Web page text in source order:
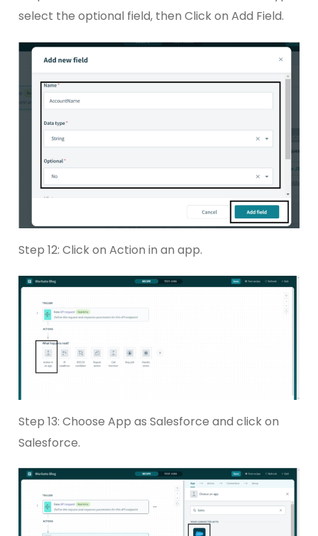
select the optional field, then Click on Add Field.
Step 12: Click on Action in an app.
Step 13: Choose App as Salesforce and click on
Salesforce.